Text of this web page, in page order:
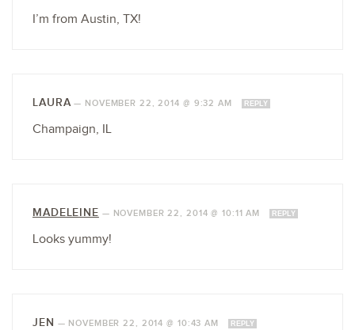
I’m from Austin, TX!
LAURA— NOVEMBER 22, 2014 @ 9:32 AM REPLY
Champaign, IL
MADELEINE — NOVEMBER 22, 2014 @ 10:11 AM REPLY
Looks yummy!
JEN — NOVEMBER 22, 2014 @ 10:43 AM REPLY